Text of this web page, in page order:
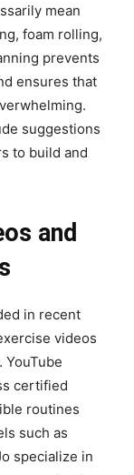
mean
foam rolling,
prevents
ensures that
suggestions
to build and
and
in recent
videos
certified
routines
such as
specialize in